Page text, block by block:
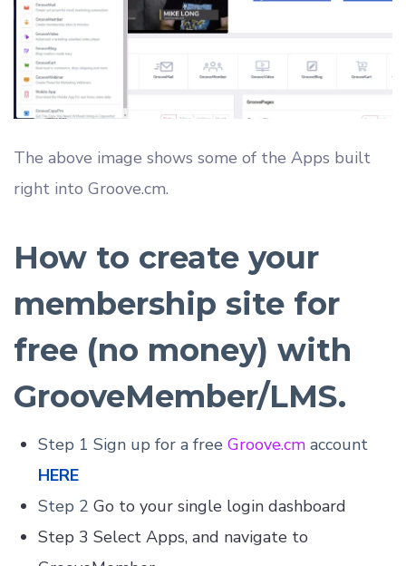
The above image shows some of the Apps built
right into Groove.cm.
How to create your
membership site for
free (no money) with
GrooveMember/LMS.
Step 1 Sign up for a free Groove.cm account
HERE
Step 2 Go to your single login dashboard
Step 3 Select Apps, and navigate to